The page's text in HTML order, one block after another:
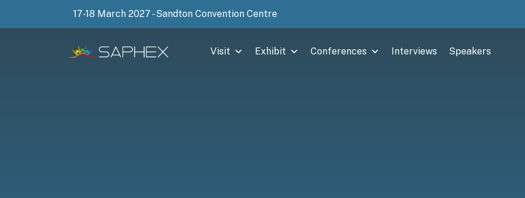
17-18 March 2027 - Sandton Convention Centre
Visit Exhibit Conferences Interviews Speakers